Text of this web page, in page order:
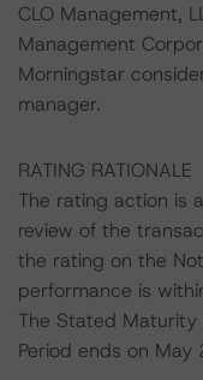
CLO Management,
Management
Morningstar
manager.
RATING RATIONALE
The rating action is
review of the
the rating on the
performance is
The Stated Maturity
Period ends on May